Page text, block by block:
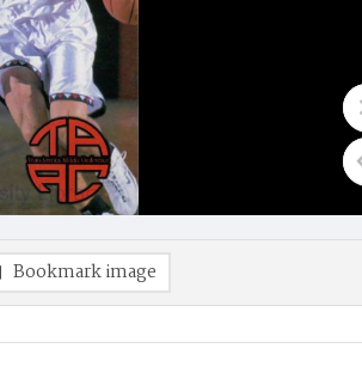
Bookmark image